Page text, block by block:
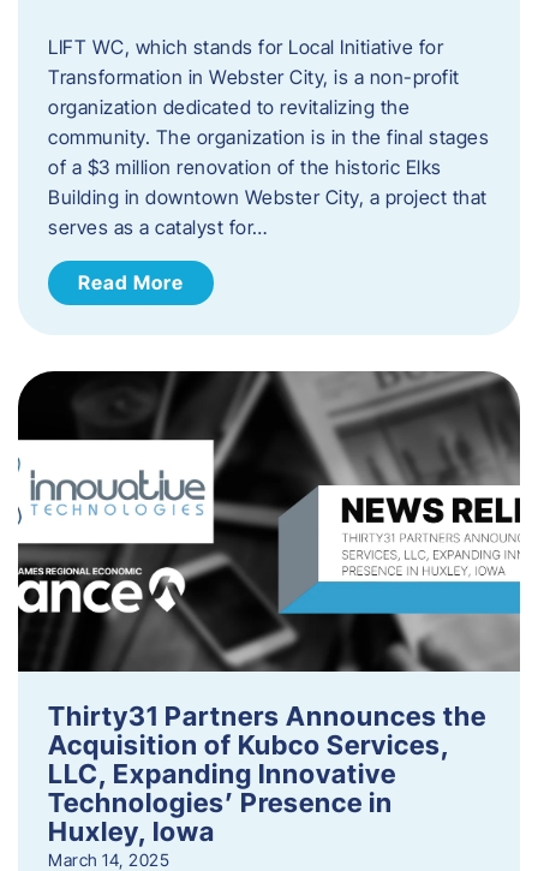
LIFT WC, which stands for Local Initiative for
Transformation in Webster City, is a non-profit
organization dedicated to revitalizing the
community. The organization is in the final stages
of a $3 million renovation of the historic Elks
Building in downtown Webster City, a project that
serves as a catalyst for…
Read More
Thirty31 Partners Announces the
Acquisition of Kubco Services,
LLC, Expanding Innovative
Technologies’ Presence in
Huxley, Iowa
March 14, 2025